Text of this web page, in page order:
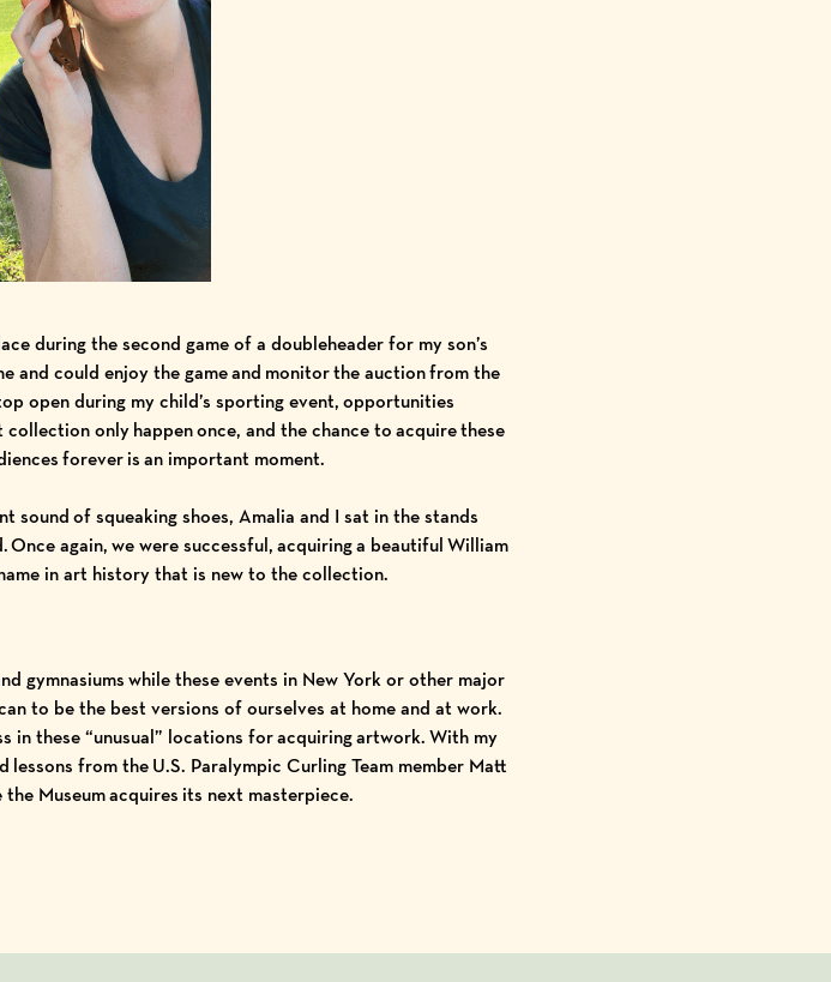
during the second game of a doubleheader for my son’s
and could enjoy the game and monitor the auction from the
open during my child’s sporting event, opportunities
only happen once, and the chance to acquire these
forever is an important moment.
sound of squeaking shoes, Amalia and I sat in the stands
again, we were successful, acquiring a beautifulWilliam
in art history that is new to the collection.
gymnasiums while these events in New York or other major
to be the best versions of ourselves at home and at work.
in these “unusual” locations for acquiring artwork. With my
lessons from theU.S. Paralympic Curling Team member Matt
Museum acquires its next masterpiece.